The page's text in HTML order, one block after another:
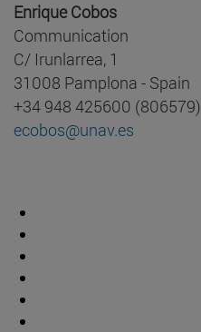
Enrique Cobos
Communication
C/ Irunlarrea, 1
31008 Pamplona - Spain
+34 948 425600 (806579)
ecobos@unav.es